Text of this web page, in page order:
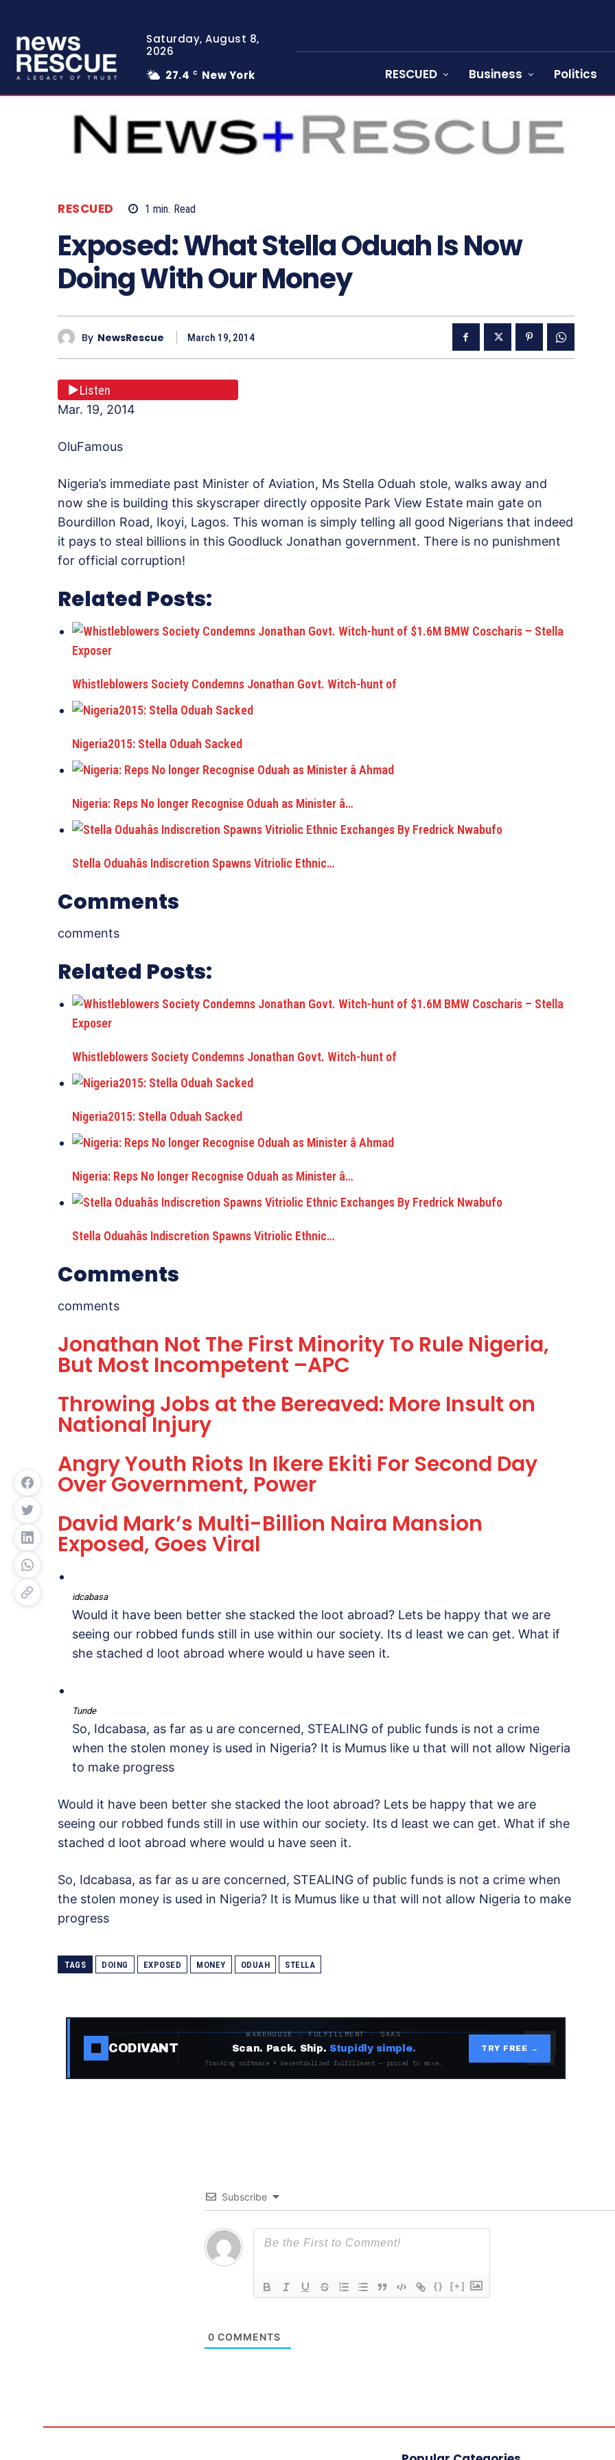
Saturday, August 8,
2026
27.4 C New York RESCUED Business Politics
RESCUED 1 min. Read
Exposed: What Stella Oduah Is Now
Doing With Our Money
By NewsRescue March 19, 2014
Listen
Mar. 19, 2014
OluFamous
Nigeria’s immediate past Minister of Aviation, Ms Stella Oduah stole, walks away and
now she is building this skyscraper directly opposite Park View Estate main gate on
Bourdillon Road, Ikoyi, Lagos. This woman is simply telling all good Nigerians that indeed
it pays to steal billions in this Goodluck Jonathan government. There is no punishment
for official corruption!
Related Posts:
Whistleblowers Society Condemns Jonathan Govt. Witch-hunt of
Nigeria2015: Stella Oduah Sacked
Nigeria: Reps No longer Recognise Oduah as Minister â…
Stella Oduahâs Indiscretion Spawns Vitriolic Ethnic…
Comments
comments
Related Posts:
Whistleblowers Society Condemns Jonathan Govt. Witch-hunt of
Nigeria2015: Stella Oduah Sacked
Nigeria: Reps No longer Recognise Oduah as Minister â…
Stella Oduahâs Indiscretion Spawns Vitriolic Ethnic…
Comments
comments
Jonathan Not The First Minority To Rule Nigeria,
But Most Incompetent –APC
Throwing Jobs at the Bereaved: More Insult on
National Injury
Angry Youth Riots In Ikere Ekiti For Second Day
Over Government, Power
David Mark’s Multi-Billion Naira Mansion
Exposed, Goes Viral
idcabasa
Would it have been better she stacked the loot abroad? Lets be happy that we are
seeing our robbed funds still in use within our society. Its d least we can get. What if
she stached d loot abroad where would u have seen it.
Tunde
So, Idcabasa, as far as u are concerned, STEALING of public funds is not a crime
when the stolen money is used in Nigeria? It is Mumus like u that will not allow Nigeria
to make progress
Would it have been better she stacked the loot abroad? Lets be happy that we are
seeing our robbed funds still in use within our society. Its d least we can get. What if she
stached d loot abroad where would u have seen it.
So, Idcabasa, as far as u are concerned, STEALING of public funds is not a crime when
the stolen money is used in Nigeria? It is Mumus like u that will not allow Nigeria to make
progress
TAGS DOING EXPOSED MONEY ODUAH STELLA
CODIVANT
WAREHOUSE · FULFILLMENT · SAAS
Scan. Pack. Ship. Stupidly simple.
Tracking software + decentralized fulfillment — priced to move.
TRY FREE →
Subscribe
{} [+]
0 COMMENTS